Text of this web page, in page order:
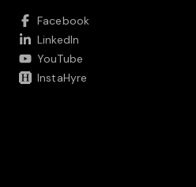
Facebook
LinkedIn
YouTube
InstaHyre